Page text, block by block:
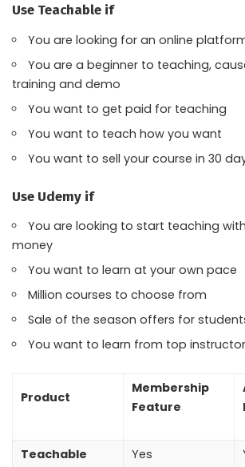
Use Teachable if
You are looking for an online
You are a beginner to teaching,
training and demo
You want to get paid for teaching
You want to teach how you want
You want to sell your course in 30
Use Udemy if
You are looking to start teaching
money
You want to learn at your own pace
Million courses to choose from
Sale of the season offers for
You want to learn from top
Product
Membership
Feature
Teachable Yes